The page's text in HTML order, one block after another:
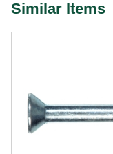
Similar Items